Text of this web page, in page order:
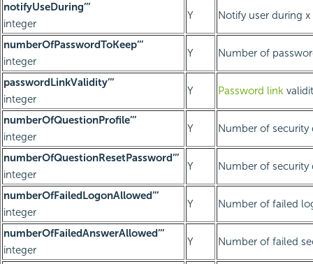
notifyUseDuring’’’
integer
Y Notify user during
numberOfPasswordToKeep’’’
integer
Y Number of
passwordLinkValidity’’’
integer
Y Password link
numberOfQuestionProfile’’’
integer
Y Number of
numberOfQuestionResetPassword’’’
integer
Y Number of
numberOfFailedLogonAllowed’’’
integer
Y Number of failed
numberOfFailedAnswerAllowed’’’
integer
Y Number of failed